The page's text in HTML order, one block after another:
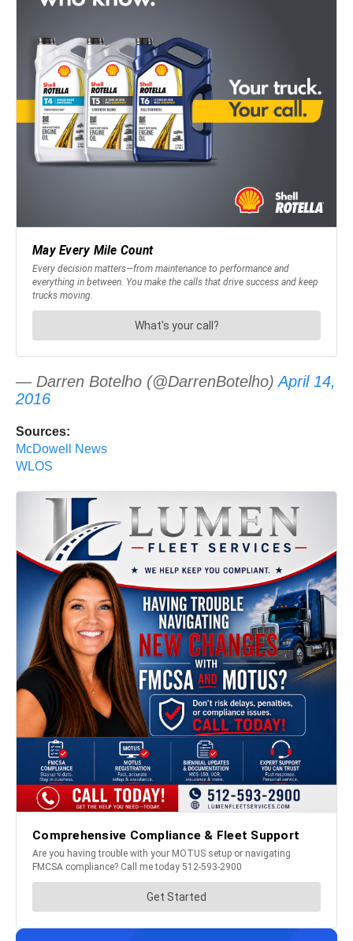
— Darren Botelho (@DarrenBotelho)April 14,
2016
Sources:
McDowell News
WLOS